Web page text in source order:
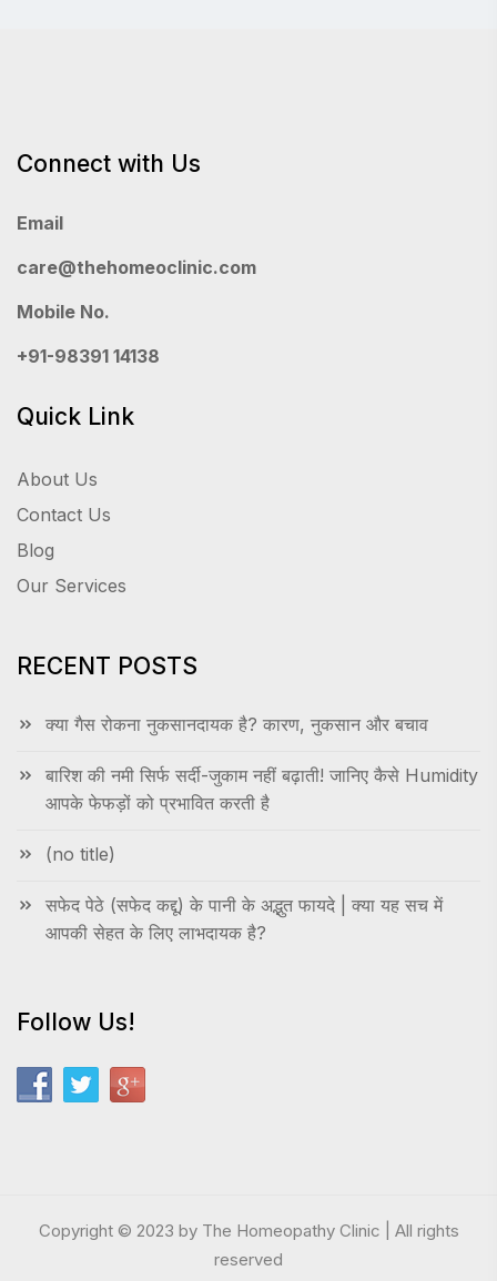
Connect with Us
Email
care@thehomeoclinic.com
Mobile No.
+91-98391 14138
Quick Link
About Us
Contact Us
Blog
Our Services
RECENT POSTS
क्या गैस रोकना नुकसानदायक है? कारण, नुकसान और बचाव
बारिश की नमी सिर्फ सर्दी-जुकाम नहीं बढ़ाती! जानिए कैसे Humidity
आपके फेफड़ों को प्रभावित करती है
(no title)
सफेद पेठे (सफेद कद्दू) के पानी के अद्भुत फायदे | क्या यह सच में
आपकी सेहत के लिए लाभदायक है?
Follow Us!
Copyright © 2023 by The Homeopathy Clinic | All rights
reserved